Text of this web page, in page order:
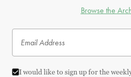
Browse the
I would like to sign up for the